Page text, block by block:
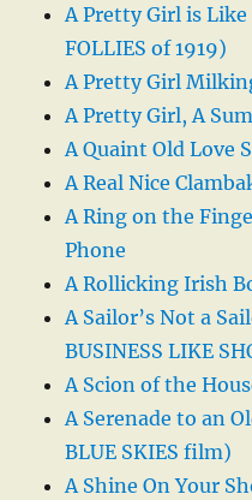
A Pretty Girl is Like
FOLLIES of 1919)
A Pretty Girl
A Pretty Girl, A
A Quaint Old Love
A Real Nice
A Ring on the
Phone
A Rollicking Irish
A Sailor’s Not a
BUSINESS LIKE
A Scion of the
A Serenade to an
BLUE SKIES film)
A Shine On Your